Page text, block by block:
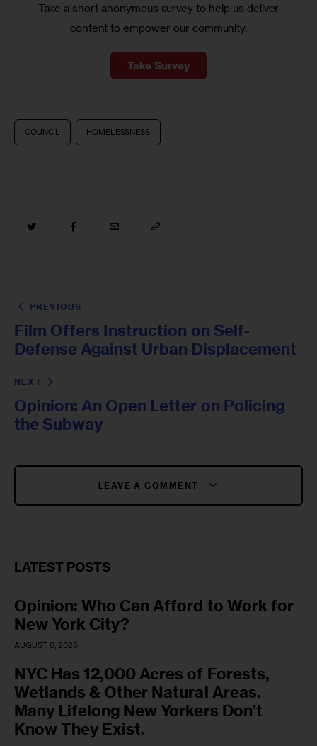
Take a short anonymous survey to help us deliver
content to empower our community.
Take Survey
COUNCIL HOMELESSNESS
PREVIOUS
Film Offers Instruction on Self-
Defense Against Urban Displacement
NEXT
Opinion: An Open Letter on Policing
the Subway
LEAVE A COMMENT
LATEST POSTS
Opinion: Who Can Afford to Work for
New York City?
AUGUST 6, 2026
NYC Has 12,000 Acres of Forests,
Wetlands & Other Natural Areas.
Many Lifelong New Yorkers Don’t
Know They Exist.